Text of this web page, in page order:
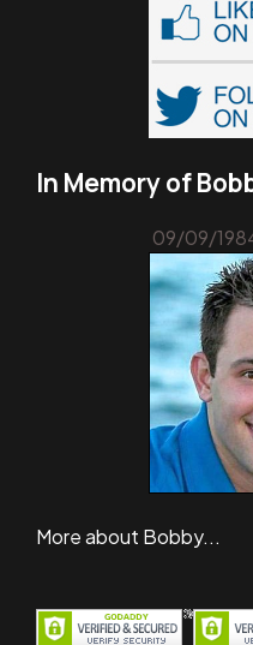
In Memory of
09/09/
More about Bobby...